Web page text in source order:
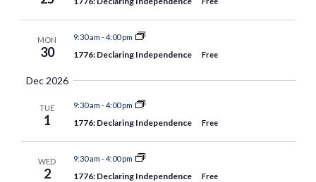
MON
30
9:30 am -4:00 pm
1776: Declaring Independence Free
Dec 2026
TUE
1
9:30 am -4:00 pm
1776: Declaring Independence Free
WED
2
9:30 am -4:00 pm
1776: Declaring Independence Free